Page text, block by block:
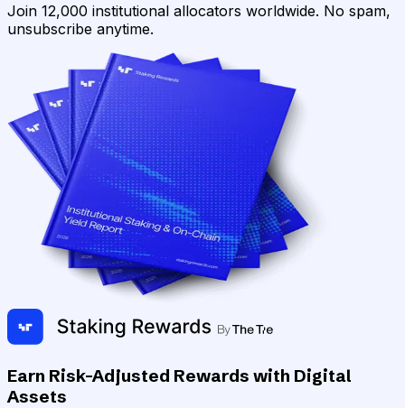
Join 12,000 institutional allocators worldwide. No spam,
unsubscribe anytime.
Earn Risk-Adjusted Rewards with Digital
Assets